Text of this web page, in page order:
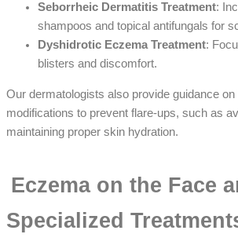
Seborrheic Dermatitis Treatment:
shampoos and topical antifungals for
Dyshidrotic Eczema Treatment:
blisters and discomfort.
Our dermatologists also provide guidance on
modifications to prevent flare-ups, such as
maintaining proper skin hydration.
Eczema on the Face
Specialized